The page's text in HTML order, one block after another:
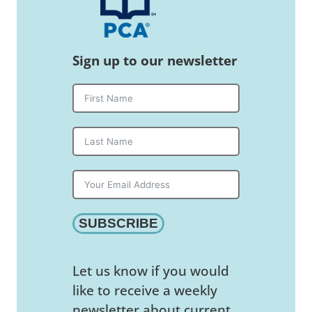
Sign up to our newsletter
SUBSCRIBE
Let us know if you would
like to receive a weekly